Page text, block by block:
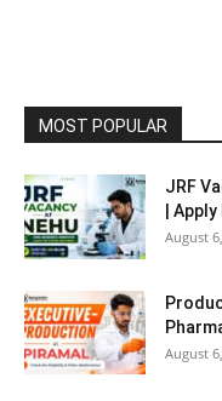
MOST POPULAR
JRF
|
August
August